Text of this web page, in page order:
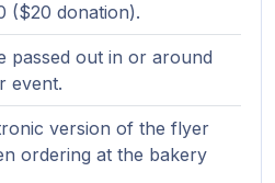
($20 donation).
passed out in or around
event.
version of the flyer
ordering at the bakery